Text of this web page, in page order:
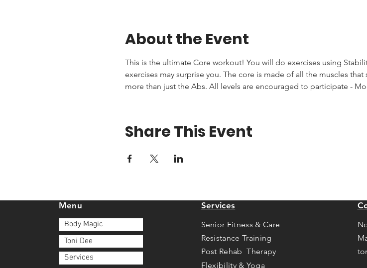
About the Event
This is the ultimate Core workout! You will do exercises using
exercises may surprise you. The core is made of all the muscles
more than just the Abs. All levels are encouraged to participate -
Share This Event
Menu
Body Magic
Toni Dee
Services
Services
Senior Fitness & Care
Resistance Training
Post Rehab Therapy
Flexibility & Yoga